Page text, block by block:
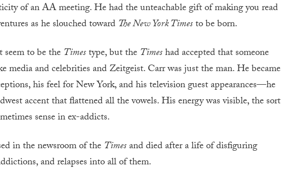
of an AA meeting. He had the unteachable gift of making you read
as he slouched toward The New York Timesto be born.
to be the Timestype, but the Timeshad accepted that someone
media and celebrities and Zeitgeist. Carr was just the man. He became
his feel for New York, and his television guest appearances—he
accent that flattened all the vowels. His energy was visible, the sort
sense in ex-addicts.
in the newsroom of the Timesand died after a life of disfiguring
and relapses into all of them.